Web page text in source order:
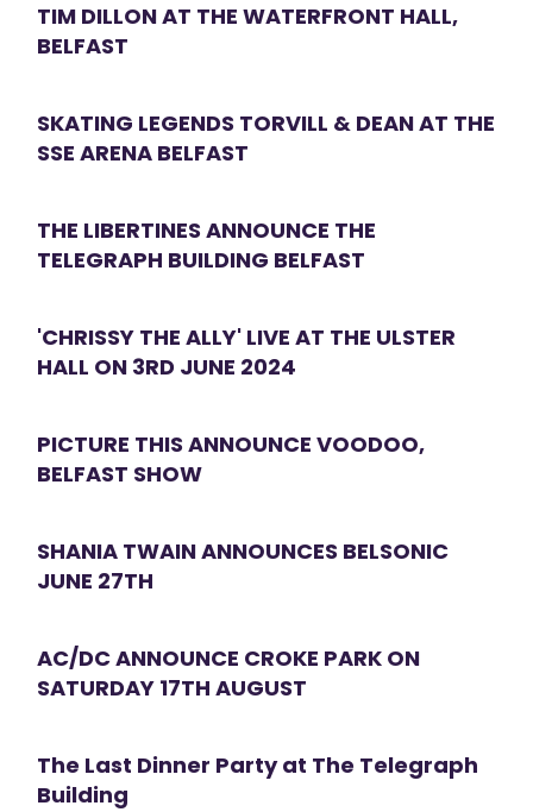
TIM DILLON AT THE WATERFRONT HALL,
BELFAST
SKATING LEGENDS TORVILL & DEAN AT THE
SSE ARENA BELFAST
THE LIBERTINES ANNOUNCE THE
TELEGRAPH BUILDING BELFAST
'CHRISSY THE ALLY' LIVE AT THE ULSTER
HALL ON 3RD JUNE 2024
PICTURE THIS ANNOUNCE VOODOO,
BELFAST SHOW
SHANIA TWAIN ANNOUNCES BELSONIC
JUNE 27TH
AC/DC ANNOUNCE CROKE PARK ON
SATURDAY 17TH AUGUST
The Last Dinner Party at The Telegraph
Building